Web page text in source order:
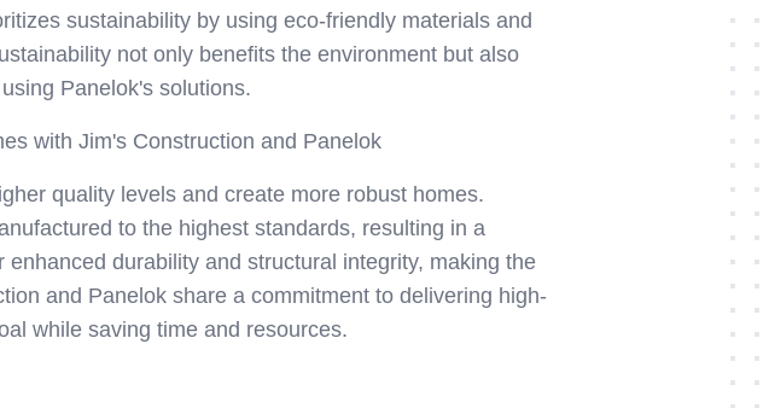
sustainability by using eco-friendly materials and
not only benefits the environment but also
Panelok's solutions.
with Jim's Construction and Panelok
quality levels and create more robust homes.
to the highest standards, resulting in a
durability and structural integrity, making the
and Panelok share a commitment to delivering high-
while saving time and resources.